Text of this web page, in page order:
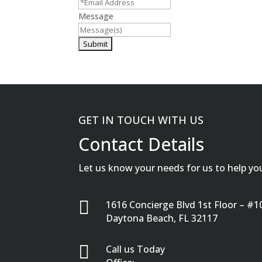
Message
GET IN TOUCH WITH US
Contact Details
Let us know your needs for us to help

1616 Concierge Blvd 1st Floor –
Daytona Beach, FL 32117

Call us Today